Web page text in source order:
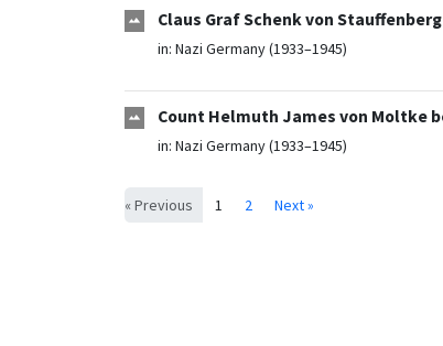
Claus Graf Schenk von Stauffenberg
in: Nazi Germany (1933–1945)
Count Helmuth James von Moltke
in: Nazi Germany (1933–1945)
« Previous 1 2 Next »